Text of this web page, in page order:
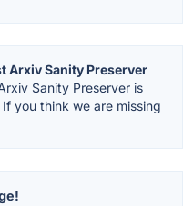
Arxiv Sanity Preserver
Sanity Preserver is
you think we are missing